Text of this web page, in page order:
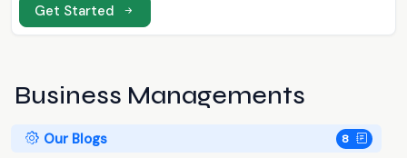
Get Started
Business Managements
Our Blogs 8